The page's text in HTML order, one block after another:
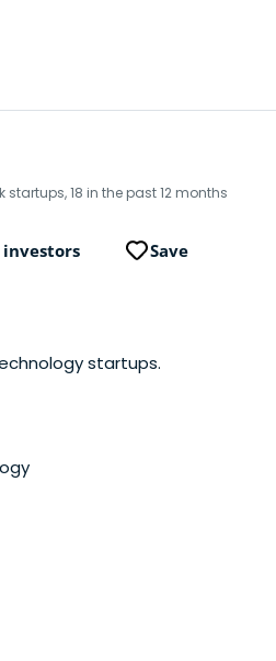
18 in the past 12 months
Save
startups.